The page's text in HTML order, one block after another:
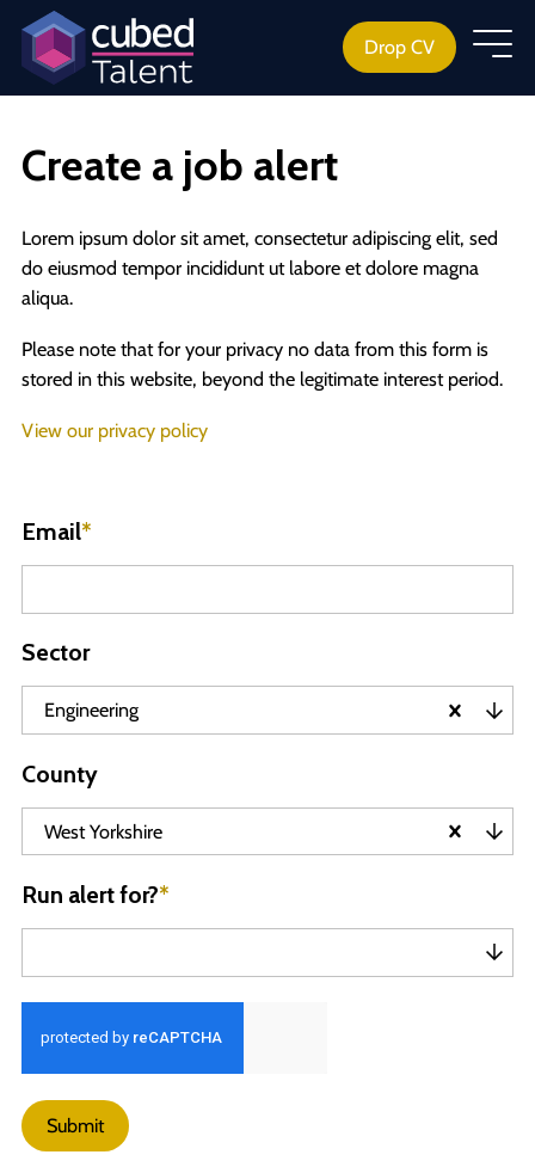
Drop CV
Create a job alert
Lorem ipsum dolor sit amet, consectetur adipiscing elit, sed
do eiusmod tempor incididunt ut labore et dolore magna
aliqua.
Please note that for your privacy no data from this form is
stored in this website, beyond the legitimate interest period.
View our privacy policy
Email*
Sector
Engineering
County
West Yorkshire
Run alert for?*
Submit